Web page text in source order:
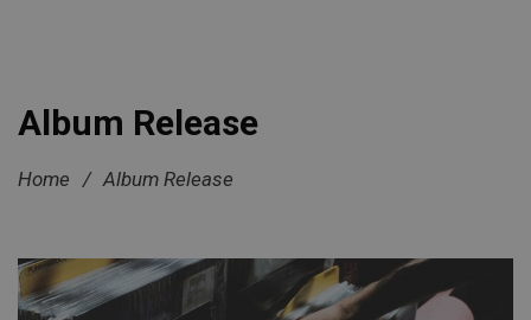
Album Release
Home / Album Release